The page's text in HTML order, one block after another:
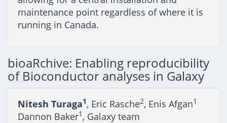
maintenance point regardless of where it is
running in Canada.
bioaRchive: Enabling reproducibility
of Bioconductor analyses in Galaxy
Nitesh Turaga1, Eric Rasche2, Enis Afgan1
Dannon Baker1 , Galaxy team